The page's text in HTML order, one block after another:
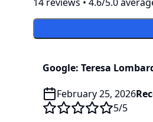
14 reviews • 4.6/5.0
Google: Teresa
February 25, 2026
5/5